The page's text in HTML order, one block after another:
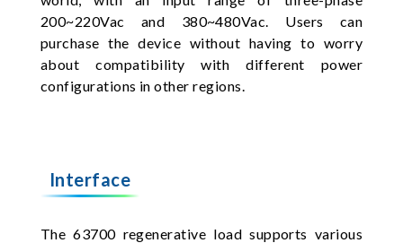
200~220Vac and 380~480Vac. Users can
purchase the device without having to worry
about compatibility with different power
configurations in other regions.
Interface
The 63700 regenerative load supports various